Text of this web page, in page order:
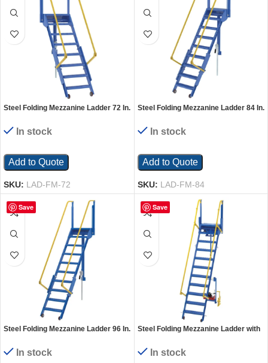
Steel Folding Mezzanine Ladder 72 In.
Width 350 Lb. Capacity Blue
In stock
Add to Quote
SKU: LAD-FM-72
Steel Folding Mezzanine Ladder 84 In.
Width 350 Lb. Capacity Blue
In stock
Add to Quote
SKU: LAD-FM-84
Save
Steel Folding Mezzanine Ladder 96 In.
Width 350 Lb. Capacity Blue
In stock
Save
Steel Folding Mezzanine Ladder with
Mezzanine Height 23-5/8 In. Step
Width 350 Lb. Capacity Blue
In stock